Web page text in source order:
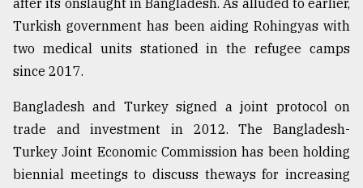
after its onslaught in Bangladesh. As alluded to earlier,
Turkish government has been aiding Rohingyas with
two medical units stationed in the refugee camps
since 2017.
Bangladesh and Turkey signed a joint protocol on
trade and investment in 2012. The Bangladesh-
Turkey Joint Economic Commission has been holding
biennial meetings to discuss theways for increasing